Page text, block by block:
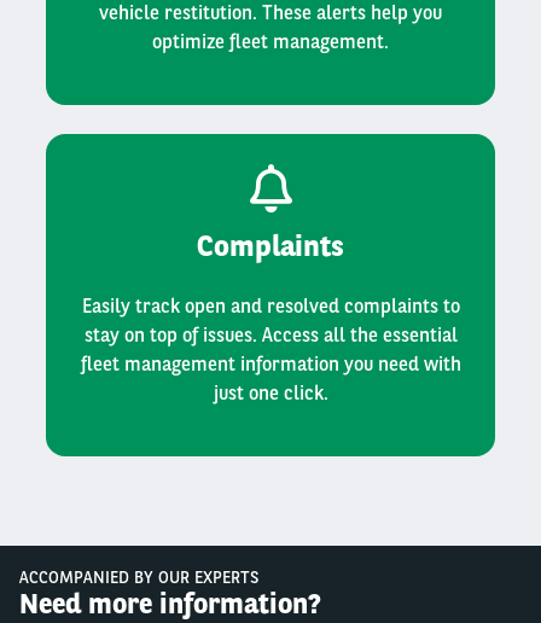
vehicle restitution. These alerts help you
optimize fleet management.
Complaints
Easily track open and resolved complaints to
stay on top of issues. Access all the essential
fleet management information you need with
just one click.
ACCOMPANIED BY OUR EXPERTS
Need more information?